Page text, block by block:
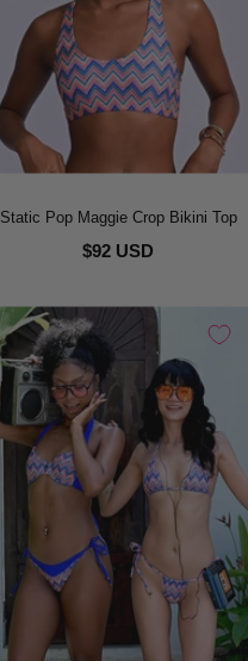
Static Pop Maggie Crop Bikini Top
$92 USD